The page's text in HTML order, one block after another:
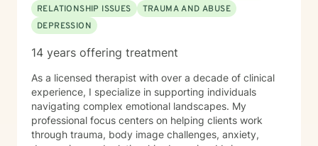
RELATIONSHIP ISSUES
TRAUMA AND ABUSE
DEPRESSION
14 years offering treatment
As a licensed therapist with over a decade of clinical
experience, I specialize in supporting individuals
navigating complex emotional landscapes. My
professional focus centers on helping clients work
through trauma, body image challenges, anxiety,